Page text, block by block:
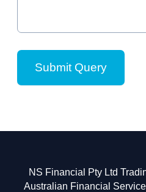
Submit Query
NS Financial Pty Ltd
Australian Financial